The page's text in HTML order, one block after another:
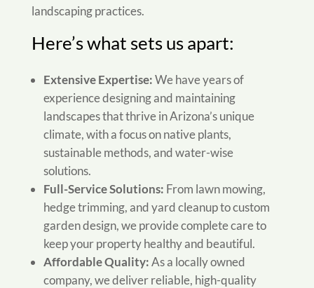
landscaping practices.
Here’s what sets us apart:
Extensive Expertise:We have years of
experience designing and maintaining
landscapes that thrive in Arizona’s unique
climate, with a focus on native plants,
sustainable methods, and water-wise
solutions.
Full-Service Solutions: From lawn mowing,
hedge trimming, and yard cleanup to custom
garden design, we provide complete care to
keep your property healthy and beautiful.
Affordable Quality:As a locally owned
company, we deliver reliable, high-quality